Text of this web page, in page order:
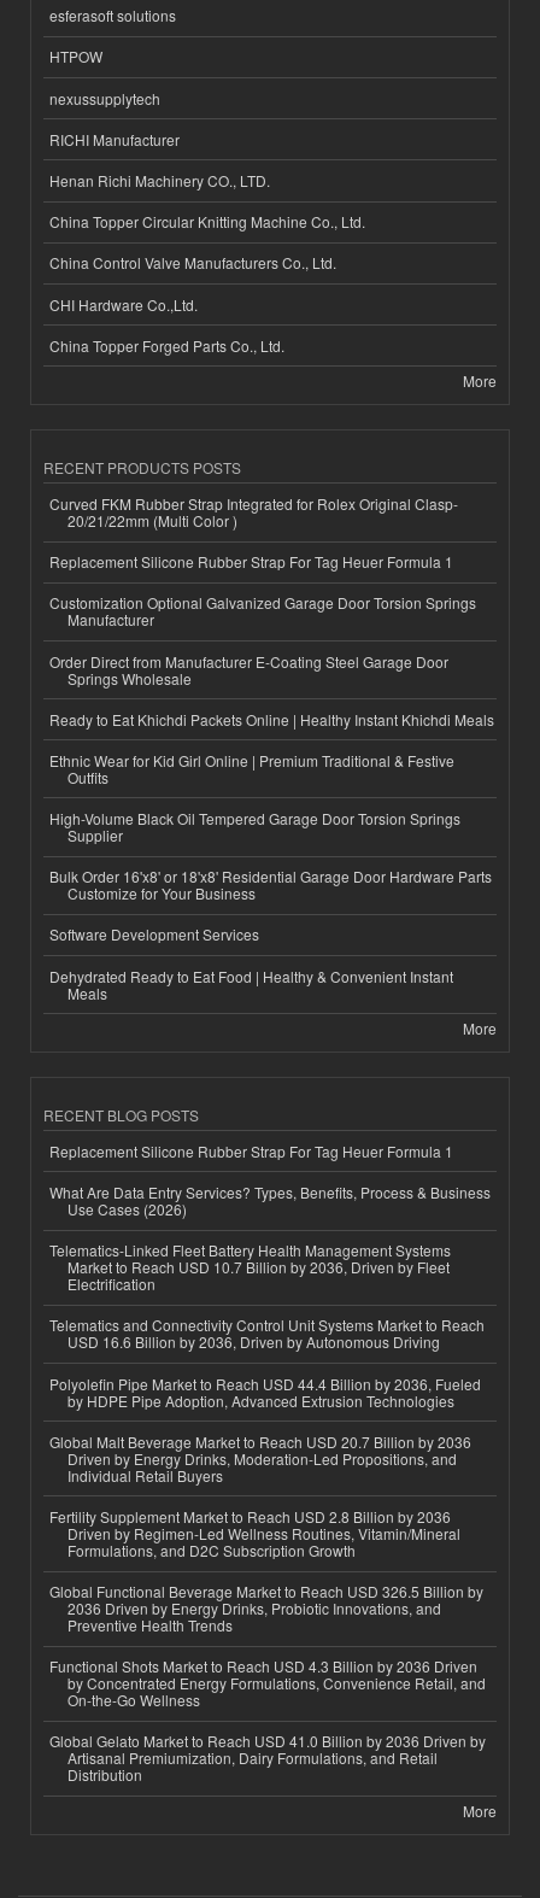
esferasoft solutions
HTPOW
nexussupplytech
RICHI Manufacturer
Henan Richi Machinery CO., LTD.
China Topper Circular Knitting Machine Co., Ltd.
China Control Valve Manufacturers Co., Ltd.
CHI Hardware Co.,Ltd.
China Topper Forged Parts Co., Ltd.
More
RECENT PRODUCTS POSTS
Curved FKM Rubber Strap Integrated for Rolex Original Clasp-
20/21/22mm (Multi Color )
Replacement Silicone Rubber Strap For Tag Heuer Formula 1
Customization Optional Galvanized Garage Door Torsion Springs
Manufacturer
Order Direct from Manufacturer E-Coating Steel Garage Door
Springs Wholesale
Ready to Eat Khichdi Packets Online | Healthy Instant Khichdi Meals
Ethnic Wear for Kid Girl Online | Premium Traditional & Festive
Outfits
High-Volume Black Oil Tempered Garage Door Torsion Springs
Supplier
Bulk Order 16'x8' or 18'x8' Residential Garage Door Hardware Parts
Customize for Your Business
Software Development Services
Dehydrated Ready to Eat Food | Healthy & Convenient Instant
Meals
More
RECENT BLOG POSTS
Replacement Silicone Rubber Strap For Tag Heuer Formula 1
What Are Data Entry Services? Types, Benefits, Process & Business
Use Cases (2026)
Telematics-Linked Fleet Battery Health Management Systems
Market to Reach USD 10.7 Billion by 2036, Driven by Fleet
Electrification
Telematics and Connectivity Control Unit Systems Market to Reach
USD 16.6 Billion by 2036, Driven by Autonomous Driving
Polyolefin Pipe Market to Reach USD 44.4 Billion by 2036, Fueled
by HDPE Pipe Adoption, Advanced Extrusion Technologies
Global Malt Beverage Market to Reach USD 20.7 Billion by 2036
Driven by Energy Drinks, Moderation-Led Propositions, and
Individual Retail Buyers
Fertility Supplement Market to Reach USD 2.8 Billion by 2036
Driven by Regimen-Led Wellness Routines, Vitamin/Mineral
Formulations, and D2C Subscription Growth
Global Functional Beverage Market to Reach USD 326.5 Billion by
2036 Driven by Energy Drinks, Probiotic Innovations, and
Preventive Health Trends
Functional Shots Market to Reach USD 4.3 Billion by 2036 Driven
by Concentrated Energy Formulations, Convenience Retail, and
On-the-Go Wellness
Global Gelato Market to Reach USD 41.0 Billion by 2036 Driven by
Artisanal Premiumization, Dairy Formulations, and Retail
Distribution
More